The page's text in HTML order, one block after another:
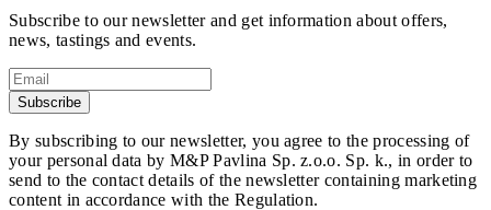
Subscribe to our newsletter and get information about offers,
news, tastings and events.
Subscribe
By subscribing to our newsletter, you agree to the processing of
your personal data by M&P Pavlina Sp. z.o.o. Sp. k., in order to
send to the contact details of the newsletter containing marketing
content in accordance with the Regulation.